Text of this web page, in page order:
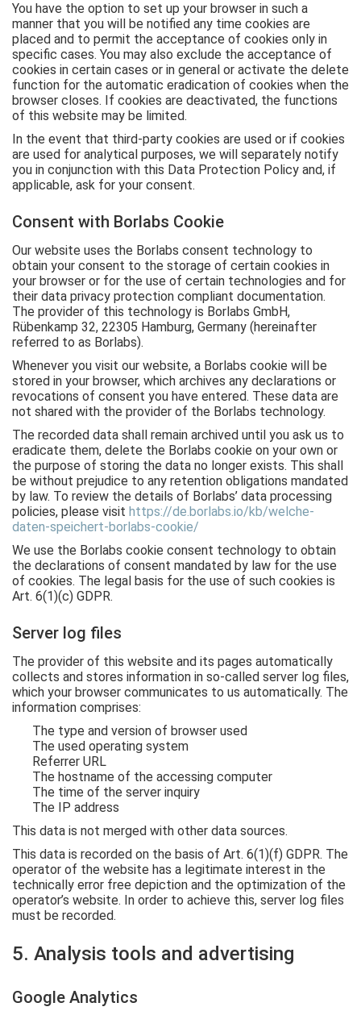
You have the option to set up your browser in such a
manner that you will be notified any time cookies are
placed and to permit the acceptance of cookies only in
specific cases. You may also exclude the acceptance of
cookies in certain cases or in general or activate the delete
function for the automatic eradication of cookies when the
browser closes. If cookies are deactivated, the functions
of this website may be limited.
In the event that third-party cookies are used or if cookies
are used for analytical purposes, we will separately notify
you in conjunction with this Data Protection Policy and, if
applicable, ask for your consent.
Consent with Borlabs Cookie
Our website uses the Borlabs consent technology to
obtain your consent to the storage of certain cookies in
your browser or for the use of certain technologies and for
their data privacy protection compliant documentation.
The provider of this technology is Borlabs GmbH,
Rübenkamp 32, 22305 Hamburg, Germany (hereinafter
referred to as Borlabs).
Whenever you visit our website, a Borlabs cookie will be
stored in your browser, which archives any declarations or
revocations of consent you have entered. These data are
not shared with the provider of the Borlabs technology.
The recorded data shall remain archived until you ask us to
eradicate them, delete the Borlabs cookie on your own or
the purpose of storing the data no longer exists. This shall
be without prejudice to any retention obligations mandated
by law. To review the details of Borlabs’ data processing
policies, please visit https://de.borlabs.io/kb/welche-
daten-speichert-borlabs-cookie/
We use the Borlabs cookie consent technology to obtain
the declarations of consent mandated by law for the use
of cookies. The legal basis for the use of such cookies is
Art. 6(1)(c) GDPR.
Server log files
The provider of this website and its pages automatically
collects and stores information in so-called server log files,
which your browser communicates to us automatically. The
information comprises:
The type and version of browser used
The used operating system
Referrer URL
The hostname of the accessing computer
The time of the server inquiry
The IP address
This data is not merged with other data sources.
This data is recorded on the basis of Art. 6(1)(f) GDPR. The
operator of the website has a legitimate interest in the
technically error free depiction and the optimization of the
operator’s website. In order to achieve this, server log files
must be recorded.
5. Analysis tools and advertising
Google Analytics